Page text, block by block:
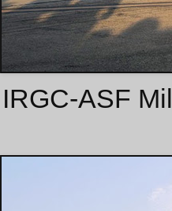
IRGC-ASF